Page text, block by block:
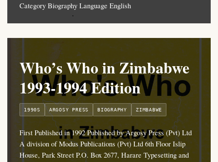
Category Biography Language English
Who’s Who in Zimbabwe
1993-1994 Edition
1990S ARGOSY PRESS BIOGRAPHY ZIMBABWE
First Published in 1992 Published by Argosy Press (Pvt) Ltd
A division of Modus Publications (Pvt) Ltd 6th Floor Islip
House, Park Street P.O. Box 2677, Harare Typesetting and